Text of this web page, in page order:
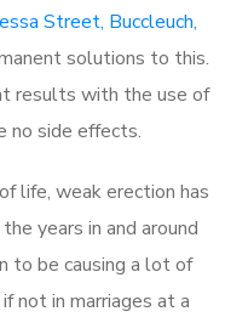
Street, Buccleuch,
solutions to this.
results with the use of
no side effects.
life, weak erection has
years in and around
to be causing a lot of
not in marriages at a